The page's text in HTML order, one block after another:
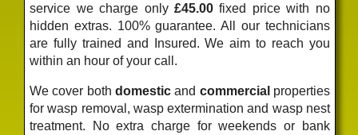
service we charge only £45.00fixed pricewith no
hidden extras. 100% guarantee. All our technicians
are fully trained and Insured. We aim to reach you
within an hour of your call.
We cover both domesticand commercial properties
for wasp removal, wasp extermination and wasp nest
treatment. No extra charge for weekends or bank